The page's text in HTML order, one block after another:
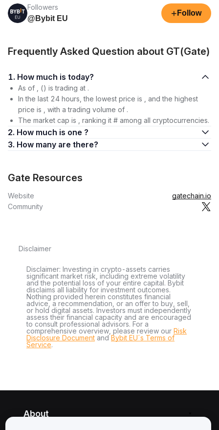
Followers
@Bybit EU
+ Follow
Frequently Asked Question about GT(Gate)
1. How much is today?
As of , () is trading at .
In the last 24 hours, the lowest price is , and the highest
price is , with a trading volume of .
The market cap is , ranking it # among all cryptocurrencies.
2. How much is one ?
3. How many are there?
Gate Resources
Website
gatechain.io
Community
Disclaimer
Disclaimer: Investing in crypto-assets carries
significant market risk, including extreme volatility
and the potential loss of your entire capital. Bybit
disclaims all liability for investment outcomes.
Nothing provided herein constitutes financial
advice, a recommendation, or an offer to buy, sell,
or hold digital assets. Investors must independently
assess their financial capacity and are encouraged
to consult professional advisors. For a
comprehensive overview, please review our Risk
Disclosure Document andBybit EU´s Terms of
Service.
About